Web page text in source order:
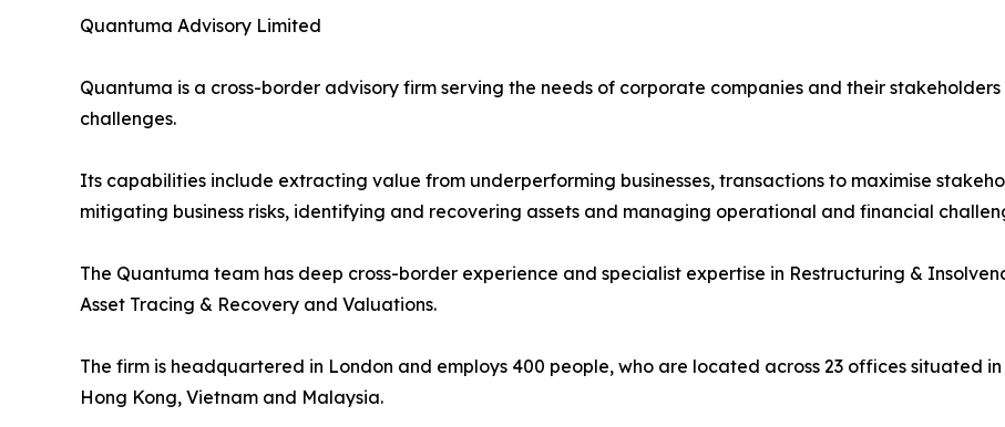
Quantuma Advisory Limited
Quantuma is a cross-border advisory firm serving the needs of corporate companies and their
challenges.
Its capabilities include extracting value from underperforming businesses, transactions to maximise
mitigating business risks, identifying and recovering assets and managing operational and financial
The Quantuma team has deep cross-border experience and specialist expertise in Restructuring &
Asset Tracing & Recovery and Valuations.
The firm is headquartered in London and employs 400 people, who are located across 23 offices situated
Hong Kong, Vietnam and Malaysia.